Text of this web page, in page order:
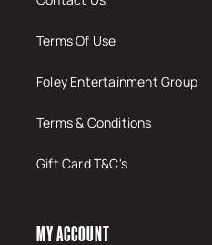
Terms Of Use
Foley Entertainment Group
Terms & Conditions
Gift Card T&C's
MY ACCOUNT